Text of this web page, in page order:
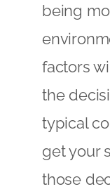
being
factors
the
typical
get your
those